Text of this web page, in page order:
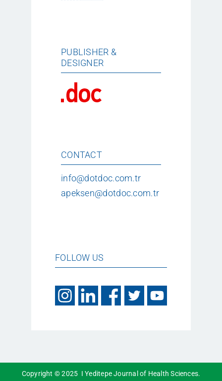
PUBLISHER &
DESIGNER
CONTACT
info@dotdoc.com.tr
apeksen@dotdoc.com.tr
FOLLOW US
Copyright © 2025 I Yeditepe Journal of Health Sciences.